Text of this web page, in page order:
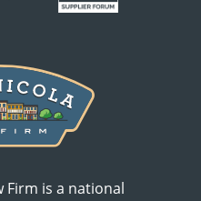
Firm is a national